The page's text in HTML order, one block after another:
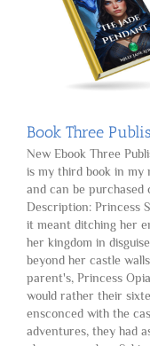
Book Three
New Ebook Three
is my third book in my
and can be purchased
Description: Princess
it meant ditching her
her kingdom in
beyond her castle
parent's, Princess
would rather their
ensconced with the
adventures, they had